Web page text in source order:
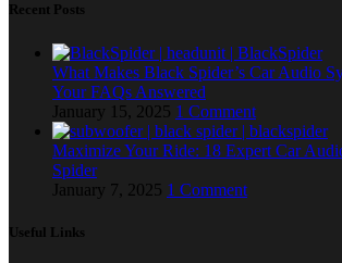
Recent Posts
What Makes Black Spider’s Car Audio
Your FAQs Answered
January 15, 2025 1 Comment
Maximize Your Ride: 18 Expert Car
Spider
January 7, 2025 1 Comment
Useful Links